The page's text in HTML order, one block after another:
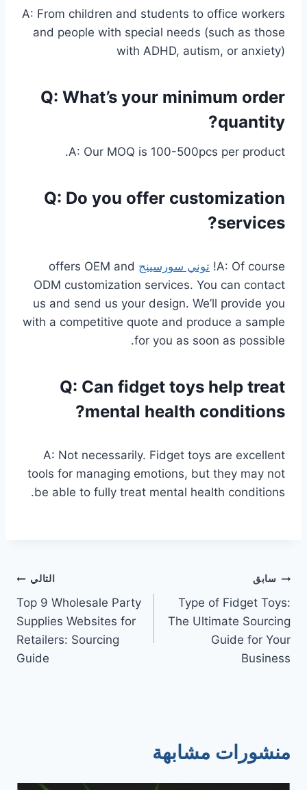
A: From children and students to office workers
and people with special needs (such as those
with ADHD, autism, or anxiety)
Q: What’s your minimum order
quantity?
A: Our MOQ is 100-500pcs per product.
Q: Do you offer customization
services?
A: Of course! توني سورسينج offers OEM and
ODM customization services. You can contact
us and send us your design. We’ll provide you
with a competitive quote and produce a sample
for you as soon as possible.
Q: Can fidget toys help treat
mental health conditions?
A: Not necessarily. Fidget toys are excellent
tools for managing emotions, but they may not
be able to fully treat mental health conditions.
تصفّح
المقالات
سابق
Type of Fidget Toys:
The Ultimate Sourcing
Guide for Your
Business
التالي
Top 9 Wholesale Party
Supplies Websites for
Retailers: Sourcing
Guide
منشورات مشابهة